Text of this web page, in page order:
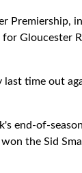
Premiership,
Gloucester
time out
end-of-
the Sid